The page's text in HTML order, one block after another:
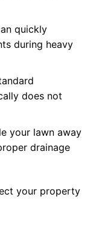
quickly
during heavy
does not
your lawn away
drainage
your property